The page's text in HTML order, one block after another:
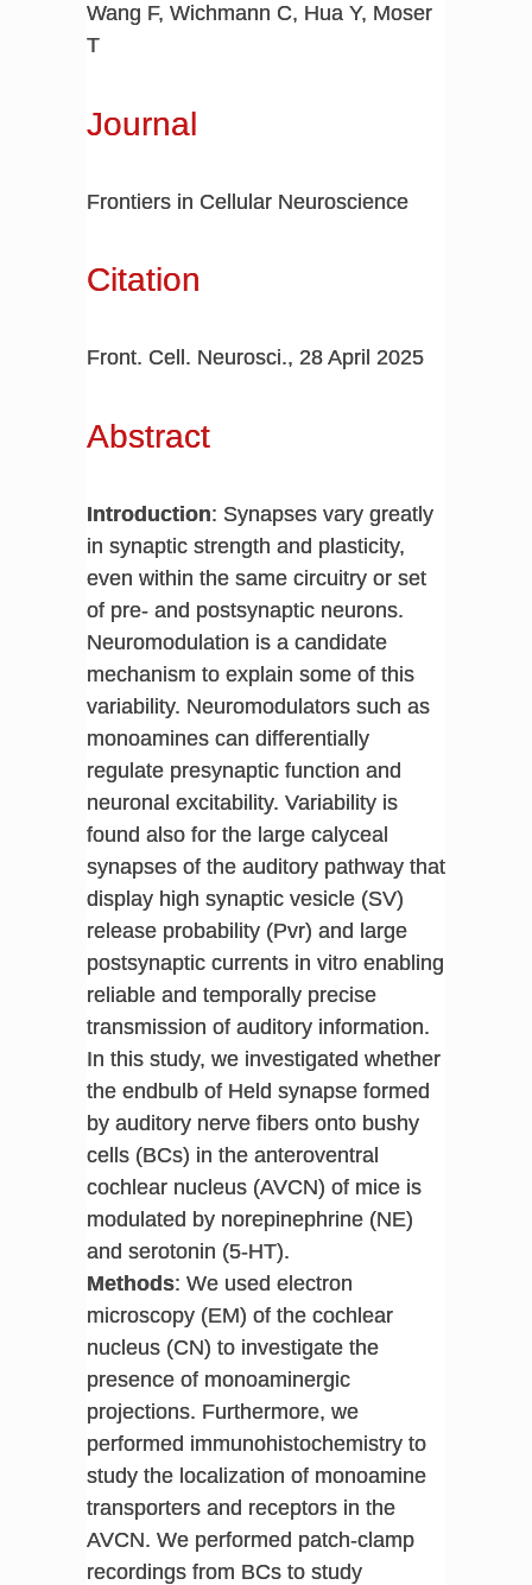
Wang F, Wichmann C, Hua Y, Moser
T
Journal
Frontiers in Cellular Neuroscience
Citation
Front. Cell. Neurosci., 28 April 2025
Abstract
Introduction: Synapses vary greatly
in synaptic strength and plasticity,
even within the same circuitry or set
of pre- and postsynaptic neurons.
Neuromodulation is a candidate
mechanism to explain some of this
variability. Neuromodulators such as
monoamines can differentially
regulate presynaptic function and
neuronal excitability. Variability is
found also for the large calyceal
synapses of the auditory pathway that
display high synaptic vesicle (SV)
release probability (Pvr) and large
postsynaptic currents in vitro enabling
reliable and temporally precise
transmission of auditory information.
In this study, we investigated whether
the endbulb of Held synapse formed
by auditory nerve fibers onto bushy
cells (BCs) in the anteroventral
cochlear nucleus (AVCN) of mice is
modulated by norepinephrine (NE)
and serotonin (5-HT).
Methods: We used electron
microscopy (EM) of the cochlear
nucleus (CN) to investigate the
presence of monoaminergic
projections. Furthermore, we
performed immunohistochemistry to
study the localization of monoamine
transporters and receptors in the
AVCN. We performed patch-clamp
recordings from BCs to study